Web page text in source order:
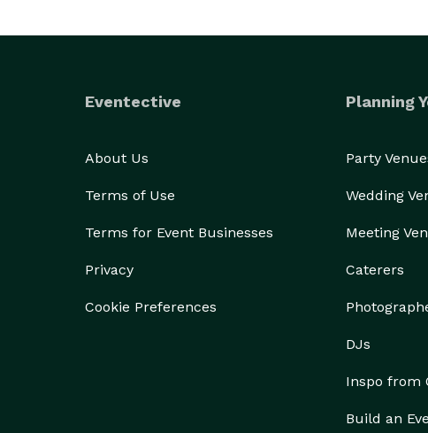
Eventective
About Us
Terms of Use
Terms for Event Businesses
Privacy
Cookie Preferences
Planning
Party
Wedding
Meeting
Caterers
DJs
Inspo from
Build an